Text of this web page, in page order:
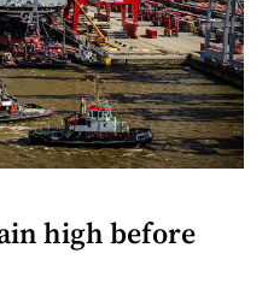
high before